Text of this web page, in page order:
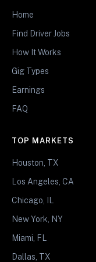
Home
Find Driver Jobs
How It Works
Gig Types
Earnings
FAQ
TOP MARKETS
Houston, TX
Los Angeles, CA
Chicago, IL
New York, NY
Miami, FL
Dallas, TX